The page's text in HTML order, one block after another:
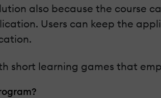
also because the course
Users can keep the
short learning games that